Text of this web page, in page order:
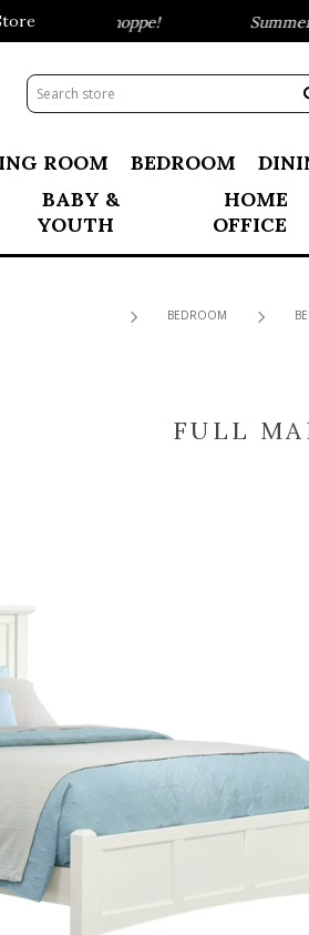
Mattress Shoppe! Summer
ROOM BEDROOM
BABY &
YOUTH
HOME
OFFICE
BEDROOM
FULL